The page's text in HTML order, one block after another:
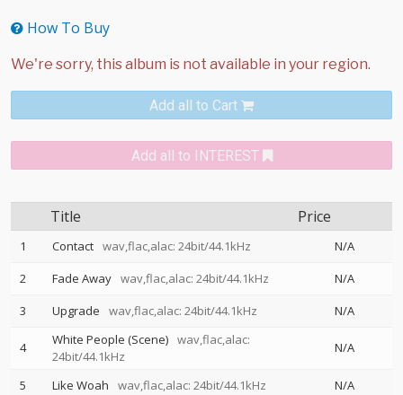
How To Buy
Add all to Cart
Add all to INTEREST
Title Price
1 Contact wav,flac,alac: 24bit/44.1kHz
N/A
2
Fade Away wav,flac,alac: 24bit/44.1kHz
N/A
3
Upgrade wav,flac,alac: 24bit/44.1kHz N/A
4 White People (Scene) wav,flac,alac:
24bit/44.1kHz
N/A
5 Like Woah wav,flac,alac: 24bit/44.1kHz N/A